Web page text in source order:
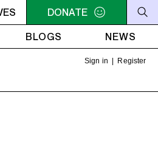
MIDNIGHT -
DONATE
BLOGS NEWS
Sign in Register